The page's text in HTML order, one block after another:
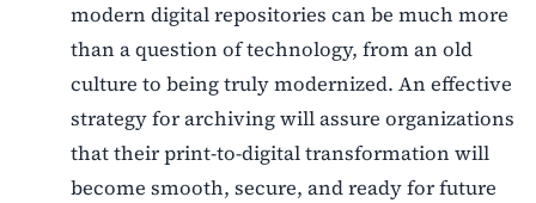
modern digital repositories can be much more
than a question of technology, from an old
culture to being truly modernized. An effective
strategy for archiving will assure organizations
that their print-to-digital transformation will
become smooth, secure, and ready for future